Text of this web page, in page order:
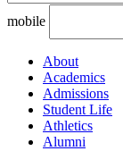
mobile
About
Academics
Admissions
Student Life
Athletics
Alumni